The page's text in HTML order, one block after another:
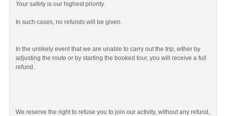
Your safety is our highest priority.
In such cases, no refunds will be given.
In the unlikely event that we are unable to carry out the trip, either by
adjusting the route or by starting the booked tour, you will receive a full
refund.
We reserve the right to refuse you to join our activity, without any refund,